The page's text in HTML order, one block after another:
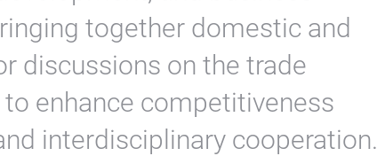
together domestic and
discussions on the trade
enhance competitiveness
interdisciplinary cooperation.